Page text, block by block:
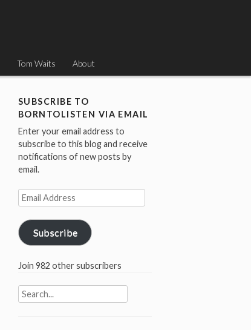
Tom Waits About
SUBSCRIBE TO
BORNTOLISTEN VIA EMAIL
Enter your email address to
subscribe to this blog and receive
notifications of new posts by
email.
Email
Address
Subscribe
Join 982 other subscribers
Search
for: